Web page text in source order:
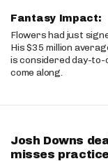
Fantasy Impact:
Flowers had just
His $35 million
is considered day-to-
come along.
Josh Downs
misses